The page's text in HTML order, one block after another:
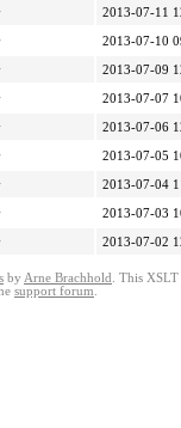
2013-07-11
2013-07-10
2013-07-09
2013-07-07
2013-07-06
2013-07-05
2013-07-04
2013-07-03
2013-07-02
by Arne Brachhold . This XSLT
support forum.